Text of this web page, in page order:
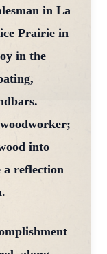
in La
Prairie in
in the
into
a reflection